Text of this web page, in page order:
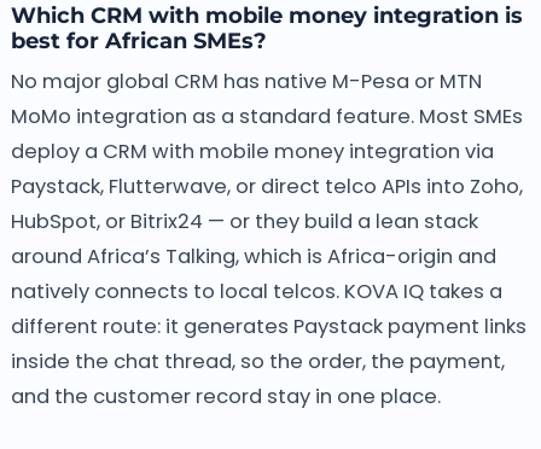
Which CRM with mobile money integration is
best for African SMEs?
No major global CRM has native M-Pesa or MTN
MoMo integration as a standard feature. Most SMEs
deploy a CRM with mobile money integration via
Paystack, Flutterwave, or direct telco APIs into Zoho,
HubSpot, or Bitrix24 — or they build a lean stack
around Africa’s Talking, which is Africa-origin and
natively connects to local telcos. KOVA IQ takes a
different route: it generates Paystack payment links
inside the chat thread, so the order, the payment,
and the customer record stay in one place.